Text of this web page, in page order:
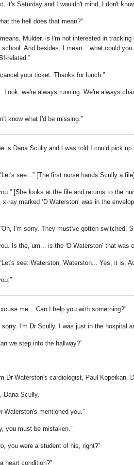
it's Saturday and I wouldn't mind, I don't
the hell does that mean?
Mulder, is I'm not interested in
school. And besides, I mean... what could
related.
your ticket. Thanks for lunch.
Look, we're always running. We're always
know what I'd be missing.
is Dana Scully and I was told I could pick
Let's see... [The first nurse hands Scully a file]
[She looks at the file and returns to the
x-ray marked
D Waterston was in the
Oh, I'm sorry. They must've gotten switched.
Is the, um... is the D Waterston that was
Let's see: Waterston, Waterston... Yes, it is.
me... Can I help you with something?
sorry. I'm Dr Scully. I was just in the hospital
we step into the hallway?
Dr Waterston's cardiologist, Paul Kopeikan.
Dana Scully.
Waterston's mentioned you.
you must be mistaken.
you were a student of his, right?
heart condition?